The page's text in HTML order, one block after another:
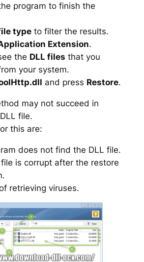
program to finish the
typeto filter the results.
Extension.
the DLL files that you
your system.
and press Restore.
may not succeed in
file.
this are:
does not find the DLL file.
is corrupt after the restore
retrieving viruses.